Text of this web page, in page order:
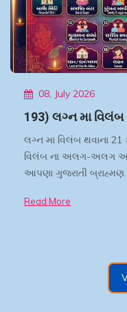
08, July 2026
193) લગ્ન મા વિલંબ
લગ્ન મા વિલંબ થવાના 21
વિલંબ ના અલગ-અલગ
આપણા ગુજરાતી
Read More